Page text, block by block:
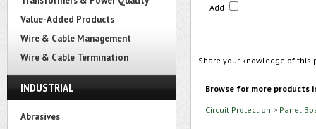
Value-Added Products
Wire & Cable Management
Wire & Cable Termination
INDUSTRIAL
Abrasives
Add
Share your knowledge of
Browse for more products
Circuit Protection > Panel